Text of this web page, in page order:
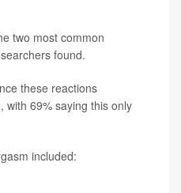
two most common
found.
these reactions
with 69% saying this only
included: